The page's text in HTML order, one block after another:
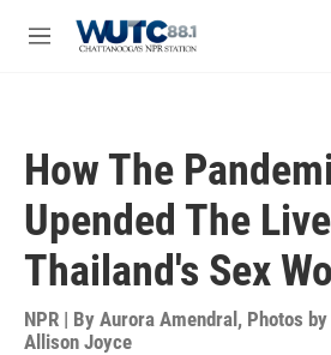
M
How The
Upended The
Thailand's Sex
NPR | By Aurora Amendral , Photos by
Allison Joyce